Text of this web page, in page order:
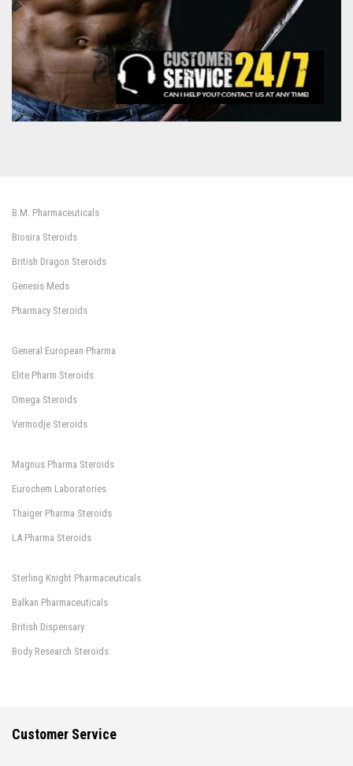
B.M. Pharmaceuticals
Biosira Steroids
British Dragon Steroids
Genesis Meds
Pharmacy Steroids
General European Pharma
Elite Pharm Steroids
Omega Steroids
Vermodje Steroids
Magnus Pharma Steroids
Eurochem Laboratories
Thaiger Pharma Steroids
LA Pharma Steroids
Sterling Knight Pharmaceuticals
Balkan Pharmaceuticals
British Dispensary
Body Research Steroids
Customer Service